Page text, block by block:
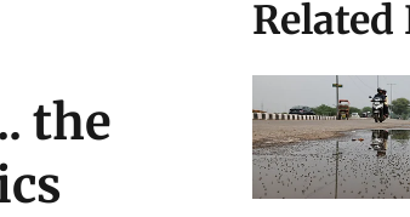
the
Related